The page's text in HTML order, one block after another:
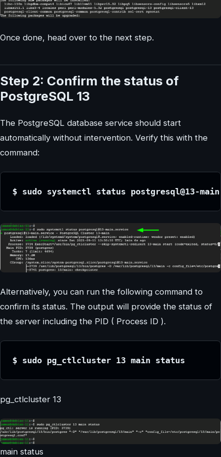
Once done, head over to the next step.
Step 2: Confirm the status of
PostgreSQL 13
The PostgreSQL database service should start
automatically without intervention. Verify this with the
command:
$ sudo systemctl status postgresql@13-
Alternatively, you can run the following command to
confirm its status. The output will provide the status of
the server including the PID ( Process ID ).
$ sudo pg_ctlcluster 13 main status
pg_ctlcluster 13
main status